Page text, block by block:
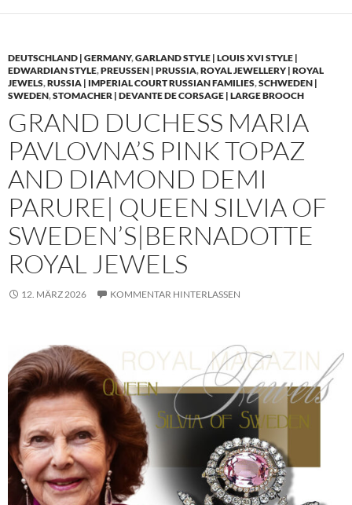
DEUTSCHLAND | GERMANY,GARLAND STYLE | LOUIS XVI STYLE |
EDWARDIAN STYLE,PREUSSEN | PRUSSIA,ROYAL JEWELLERY | ROYAL
JEWELS,RUSSIA | IMPERIAL COURT RUSSIAN FAMILIES,SCHWEDEN |
SWEDEN,STOMACHER | DEVANTE DE CORSAGE | LARGE BROOCH
GRAND DUCHESS MARIA
PAVLOVNA’S PINK TOPAZ
AND DIAMOND DEMI
PARURE| QUEEN SILVIA OF
SWEDEN’S|BERNADOTTE
ROYAL JEWELS
12. MÄRZ 2026 KOMMENTAR HINTERLASSEN